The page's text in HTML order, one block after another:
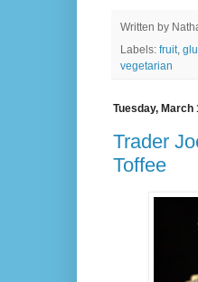
Written by
Labels: fruit,
vegetarian
Tuesday, March
Trader
Toffee